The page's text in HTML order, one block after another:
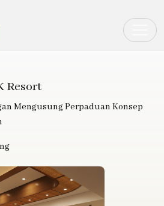
Resort
Mengusung Perpaduan Konsep